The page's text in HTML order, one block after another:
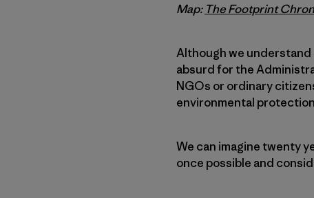
Map: The Footprint
Although we
absurd for the
NGOs or ordinary
environmental
We can imagine twenty
once possible and